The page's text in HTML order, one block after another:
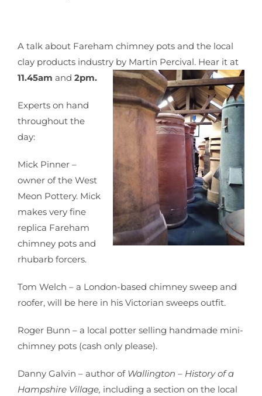
A talk about Fareham chimney pots and the local
clay products industry by Martin Percival. Hear it at
11.45am and 2pm.
Experts on hand
throughout the
day:
Mick Pinner –
owner of the West
Meon Pottery. Mick
makes very fine
replica Fareham
chimney pots and
rhubarb forcers.
Tom Welch – a London-based chimney sweep and
roofer, will be here in his Victorian sweeps outfit.
Roger Bunn – a local potter selling handmade mini-
chimney pots (cash only please).
Danny Galvin – author of Wallington – History of a
Hampshire Village, including a section on the local